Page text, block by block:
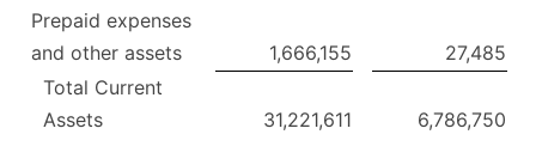
Prepaid expenses
and other assets
1,666,155
27,485
Total Current
Assets
31,221,611 6,786,750